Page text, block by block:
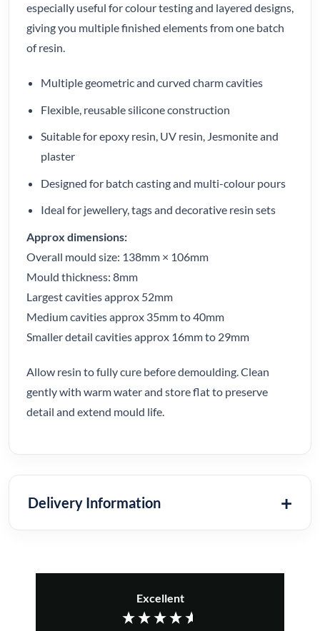
especially useful for colour testing and layered designs,
giving you multiple finished elements from one batch
of resin.
Multiple geometric and curved charm cavities
Flexible, reusable silicone construction
Suitable for epoxy resin, UV resin, Jesmonite and
plaster
Designed for batch casting and multi-colour pours
Ideal for jewellery, tags and decorative resin sets
Approx dimensions:
Overall mould size: 138mm × 106mm
Mould thickness: 8mm
Largest cavities approx 52mm
Medium cavities approx 35mm to 40mm
Smaller detail cavities approx 16mm to 29mm
Allow resin to fully cure before demoulding. Clean
gently with warm water and store flat to preserve
detail and extend mould life.
Delivery Information
Excellent